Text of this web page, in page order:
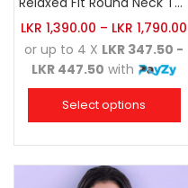
LKR 1,390.00 – LKR 1,790.00
or up to 4 X LKR 347.50 -
LKR 447.50 with
Select options